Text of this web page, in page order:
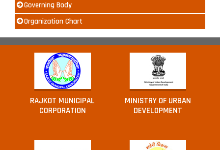
Governing Body
Organization Chart
RAJKOT MUNICIPAL
CORPORATION
MINISTRY OF URBAN
DEVELOPMENT